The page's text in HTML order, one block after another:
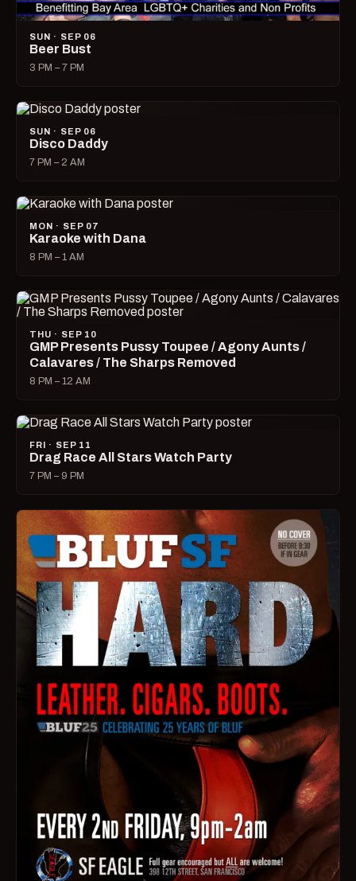
SUN · SEP 06
Beer Bust
3 PM – 7 PM
SUN · SEP 06
Disco Daddy
7 PM – 2 AM
MON · SEP 07
Karaoke with Dana
8 PM – 1 AM
THU · SEP 10
GMP Presents Pussy Toupee / Agony Aunts /
Calavares / The Sharps Removed
8 PM – 12 AM
FRI · SEP 11
Drag Race All Stars Watch Party
7 PM – 9 PM